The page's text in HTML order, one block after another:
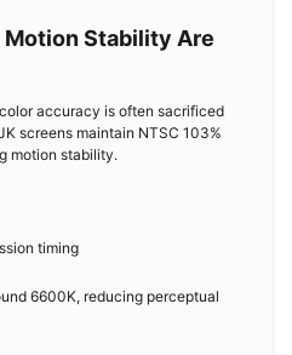
Stability Are
accuracy is often sacrificed
screens maintain NTSC 103%
motion stability.
timing
6600K, reducing perceptual